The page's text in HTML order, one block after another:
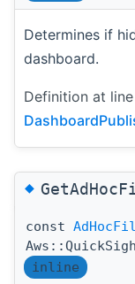
Determines if
dashboard.
Definition at line
◆
const
inline